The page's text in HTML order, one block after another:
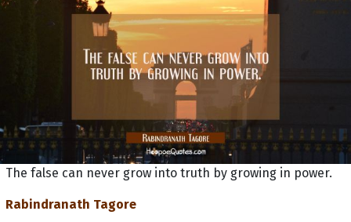
The false can never grow into truth by growing in power.
Rabindranath Tagore